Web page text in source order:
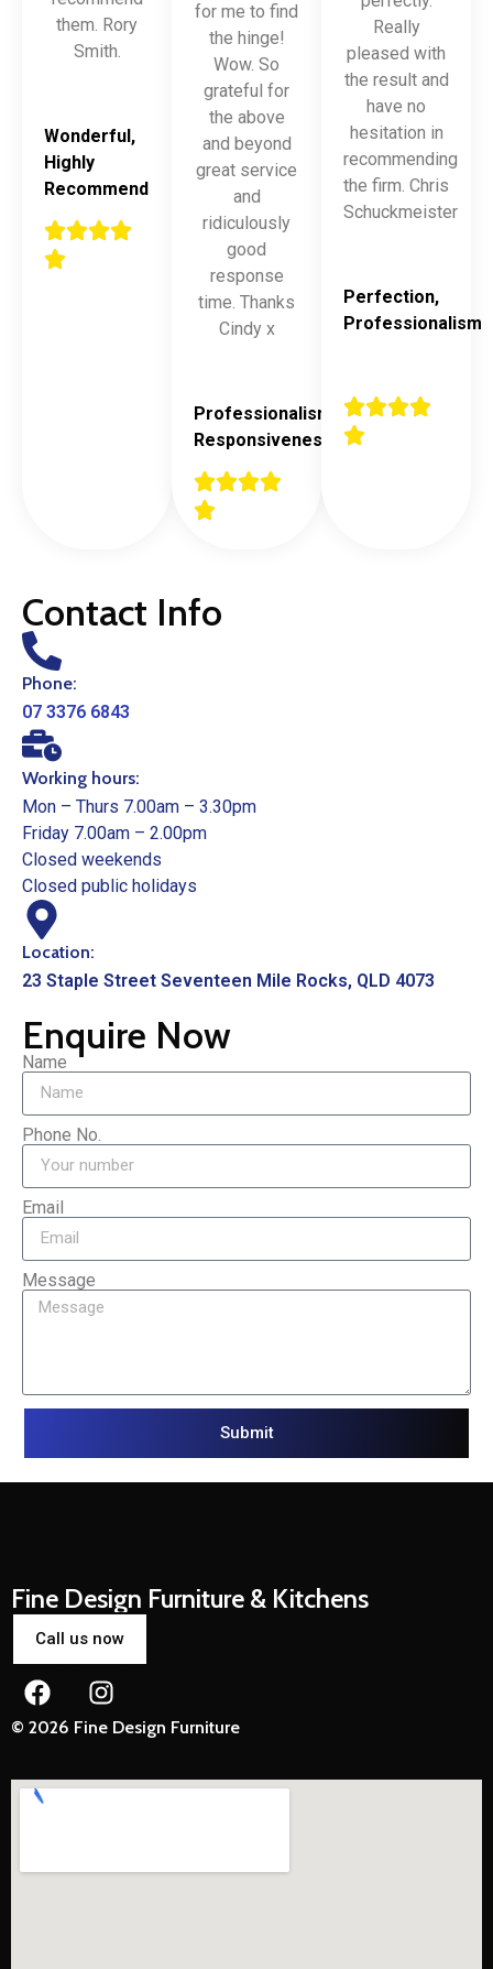
them. Rory
Smith.
Wonderful,
Highly
Recommend
for me to find
the hinge!
Wow. So
grateful for
the above
and beyond
great service
and
ridiculously
good
response
time. Thanks
Cindy x
Professionalism,
Responsiveness
Really
pleased with
the result and
have no
hesitation in
recommending
the firm. Chris
Schuckmeister
Perfection,
Professionalism
Contact Info
Phone:
07 3376 6843
Working hours:
Mon – Thurs 7.00am – 3.30pm
Friday 7.00am – 2.00pm
Closed weekends
Closed public holidays
Location:
23 Staple Street Seventeen Mile Rocks, QLD 4073
Enquire Now
Name
Phone No.
Email
Message
Submit
Fine Design Furniture & Kitchens
Call us now
© 2026 Fine Design Furniture